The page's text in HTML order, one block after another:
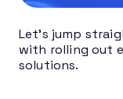
Let’s jump
with rolling out
solutions.